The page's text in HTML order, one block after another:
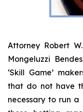
Attorney Robert
Mongeluzzi
‘Skill Game’
that do not have
necessary to run